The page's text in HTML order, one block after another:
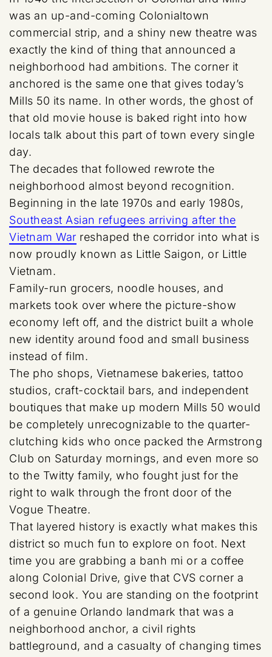
was an up-and-coming Colonialtown
commercial strip, and a shiny new theatre was
exactly the kind of thing that announced a
neighborhood had ambitions. The corner it
anchored is the same one that gives today’s
Mills 50 its name. In other words, the ghost of
that old movie house is baked right into how
locals talk about this part of town every single
day.
The decades that followed rewrote the
neighborhood almost beyond recognition.
Beginning in the late 1970s and early 1980s,
Southeast Asian refugees arriving after the
Vietnam War reshaped the corridor into what is
now proudly known as Little Saigon, or Little
Vietnam.
Family-run grocers, noodle houses, and
markets took over where the picture-show
economy left off, and the district built a whole
new identity around food and small business
instead of film.
The pho shops, Vietnamese bakeries, tattoo
studios, craft-cocktail bars, and independent
boutiques that make up modern Mills 50 would
be completely unrecognizable to the quarter-
clutching kids who once packed the Armstrong
Club on Saturday mornings, and even more so
to the Twitty family, who fought just for the
right to walk through the front door of the
Vogue Theatre.
That layered history is exactly what makes this
district so much fun to explore on foot. Next
time you are grabbing a banh mi or a coffee
along Colonial Drive, give that CVS corner a
second look. You are standing on the footprint
of a genuine Orlando landmark that was a
neighborhood anchor, a civil rights
battleground, and a casualty of changing times